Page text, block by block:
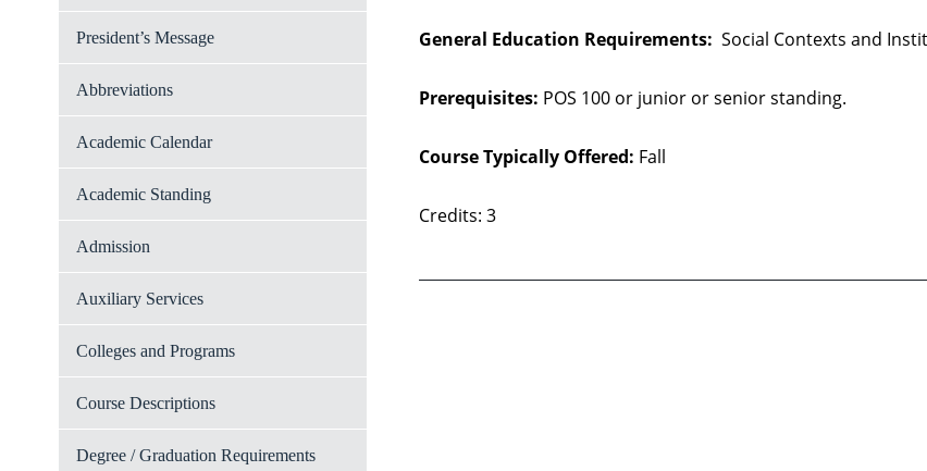
President’s Message
Abbreviations
Academic Calendar
Academic Standing
Admission
Auxiliary Services
Colleges and Programs
Course Descriptions
Degree / Graduation Requirements
General Education Requirements: Social Contexts and
Prerequisites: POS 100 or junior or senior standing.
Course Typically Offered: Fall
Credits: 3